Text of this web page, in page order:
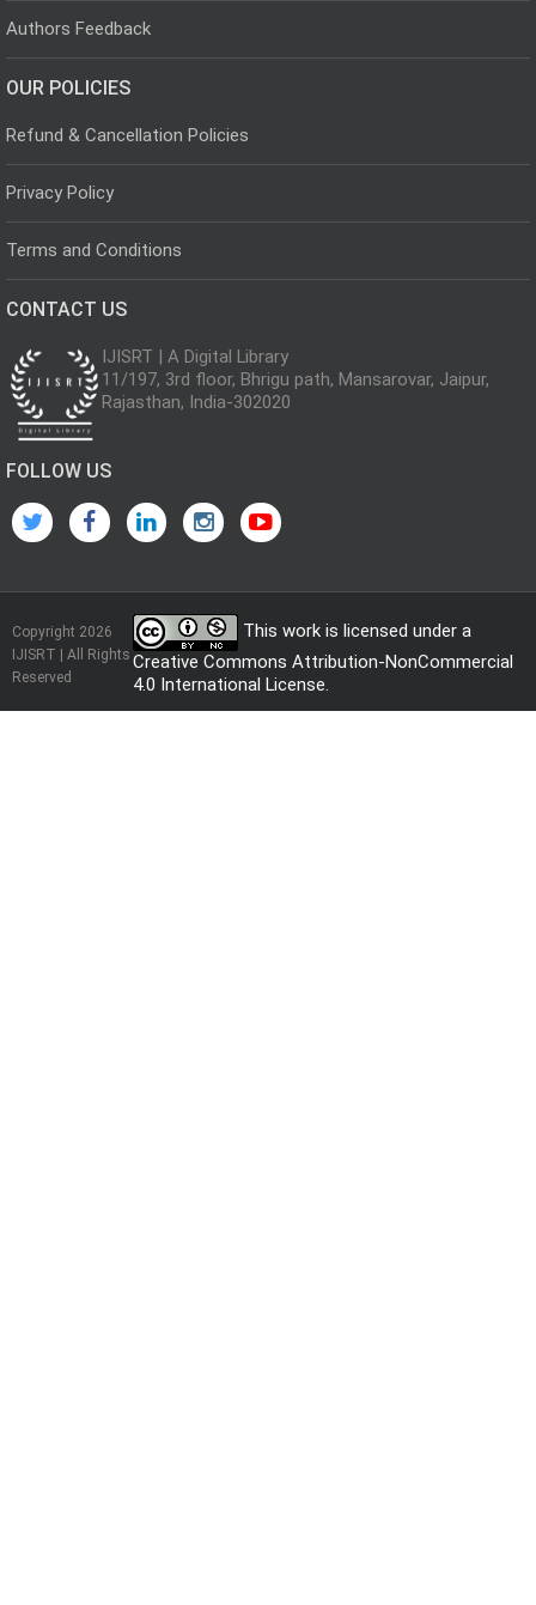
Authors Feedback
OUR POLICIES
Refund & Cancellation Policies
Privacy Policy
Terms and Conditions
CONTACT US
IJISRT | A Digital Library
11/197, 3rd floor, Bhrigu path, Mansarovar, Jaipur,
Rajasthan, India-302020
FOLLOW US
Copyright 2026
IJISRT | All Rights
Reserved
This work is licensed under a
Creative Commons Attribution-NonCommercial
4.0 International License.